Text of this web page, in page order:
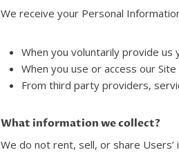
We receive your Personal
When you voluntarily provide
When you use or access our
From third party providers,
What information we collect?
We do not rent, sell, or share